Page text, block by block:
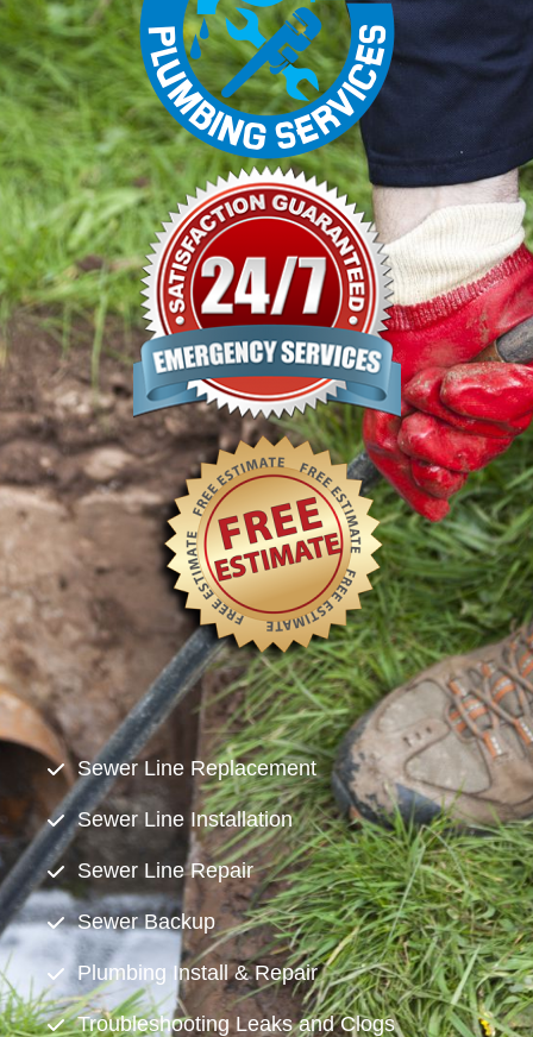
Sewer Line Replacement
Sewer Line Installation
Sewer Line Repair
Sewer Backup
Plumbing Install & Repair
Troubleshooting Leaks and Clogs